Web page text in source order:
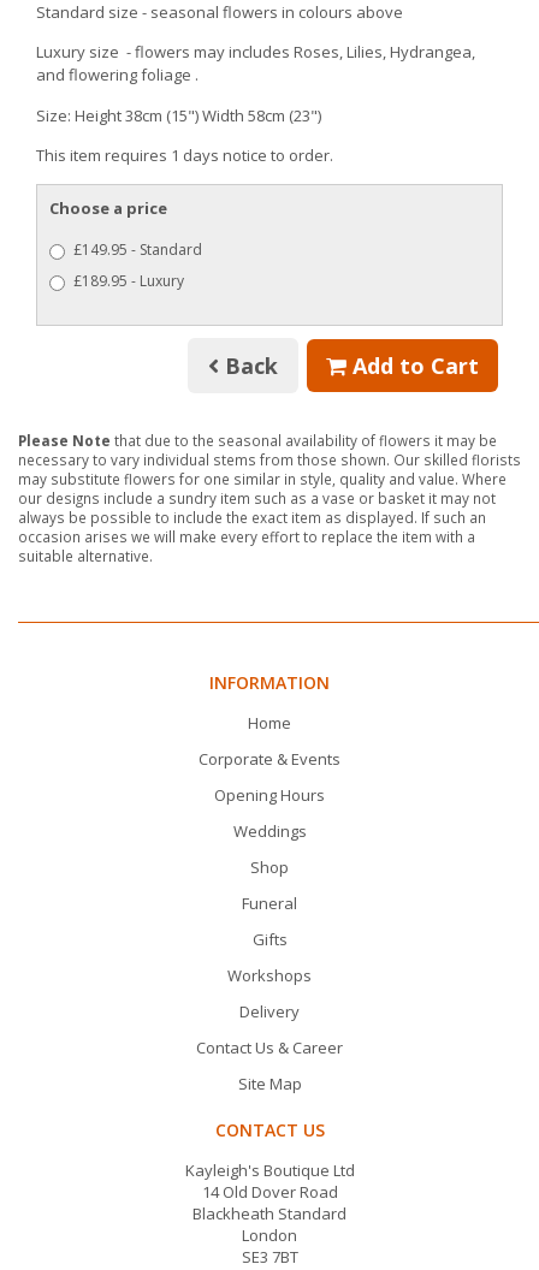
Standard size - seasonal flowers in colours above
Luxury size - flowers may includes Roses, Lilies, Hydrangea,
and flowering foliage .
Size: Height 38cm (15") Width 58cm (23")
This item requires 1 days notice to order.
Choose a price
£149.95 - Standard
£189.95 - Luxury
Back Add to Cart
Please Note that due to the seasonal availability of flowers it may be
necessary to vary individual stems from those shown. Our skilled florists
may substitute flowers for one similar in style, quality and value. Where
our designs include a sundry item such as a vase or basket it may not
always be possible to include the exact item as displayed. If such an
occasion arises we will make every effort to replace the item with a
suitable alternative.
INFORMATION
Home
Corporate & Events
Opening Hours
Weddings
Shop
Funeral
Gifts
Workshops
Delivery
Contact Us & Career
Site Map
CONTACT US
Kayleigh's Boutique Ltd
14 Old Dover Road
Blackheath Standard
London
SE3 7BT